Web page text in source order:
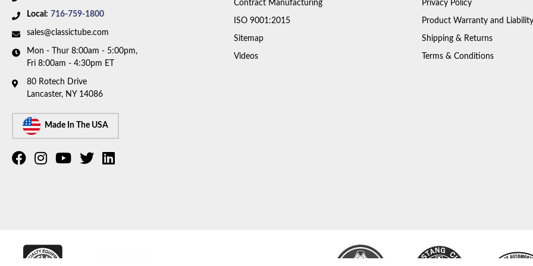
Local: 716-759-1800
sales@classictube.com
Mon - Thur 8:00am - 5:00pm,
Fri 8:00am - 4:30pm ET
80 Rotech Drive
Lancaster, NY 14086
Made In The USA
Contract Manufacturing
ISO 9001:2015
Sitemap
Videos
Privacy Policy
Product Warranty and Liability
Shipping & Returns
Terms & Conditions